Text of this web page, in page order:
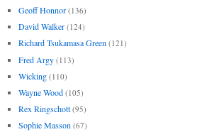
Geoff Honnor (136)
David Walker (124)
Richard Tsukamasa Green (121)
Fred Argy (113)
Wicking (110)
Wayne Wood (105)
Rex Ringschott (95)
Sophie Masson (67)